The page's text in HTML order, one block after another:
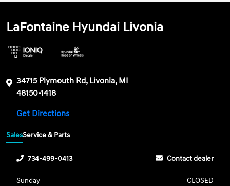
LaFontaine Hyundai Livonia
34715 Plymouth Rd, Livonia, MI
48150-1418
Get Directions
SalesService & Parts
734-499-0413 Contact dealer
Sunday
CLOSED